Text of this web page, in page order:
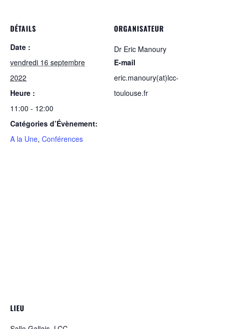
DÉTAILS
Date :
vendredi 16 septembre
2022
Heure :
11:00 - 12:00
Catégories d’Évènement:
A la Une, Conférences
ORGANISATEUR
Dr Eric Manoury
E-mail
eric.manoury(at)lcc-
toulouse.fr
LIEU